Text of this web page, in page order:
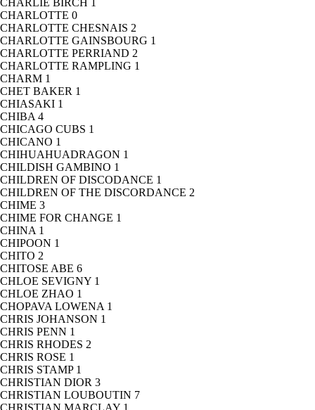
CHARLIE BIRCH
CHARLOTTE 0
CHARLOTTE CHESNAIS 2
CHARLOTTE GAINSBOURG 1
CHARLOTTE PERRIAND 2
CHARLOTTE RAMPLING 1
CHARM 1
CHET BAKER 1
CHIASAKI 1
CHIBA 4
CHICAGO CUBS 1
CHICANO 1
CHIHUAHUADRAGON 1
CHILDISH GAMBINO 1
CHILDREN OF DISCODANCE 1
CHILDREN OF THE DISCORDANCE 2
CHIME 3
CHIME FOR CHANGE 1
CHINA 1
CHIPOON 1
CHITO 2
CHITOSE ABE 6
CHLOE SEVIGNY 1
CHLOE ZHAO 1
CHOPAVA LOWENA 1
CHRIS JOHANSON 1
CHRIS PENN 1
CHRIS RHODES 2
CHRIS ROSE 1
CHRIS STAMP 1
CHRISTIAN DIOR 3
CHRISTIAN LOUBOUTIN 7
CHRISTIAN MARCLAY 1